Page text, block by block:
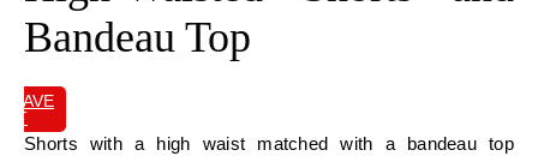
Bandeau Top
SAVE
IT
Shorts with a high waist matched with a bandeau top